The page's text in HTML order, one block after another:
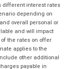
different interest rates
depending on
overall personal or
and will impact
the rates on offer
applies to the
other additional
payable in